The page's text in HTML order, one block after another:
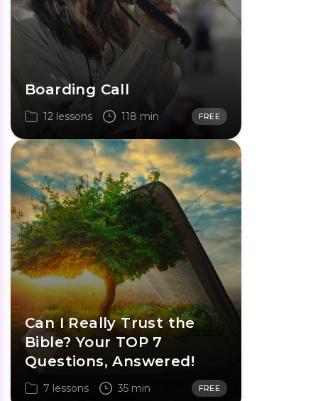
Boarding Call
12 lessons 118 min FREE
Can I Really Trust the
Bible? Your TOP 7
Questions, Answered!
7 lessons 35 min FREE